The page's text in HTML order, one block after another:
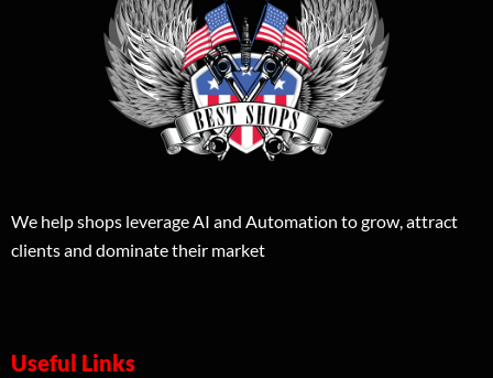
We help shops leverage AI and Automation to grow, attract
clients and dominate their market
Useful Links